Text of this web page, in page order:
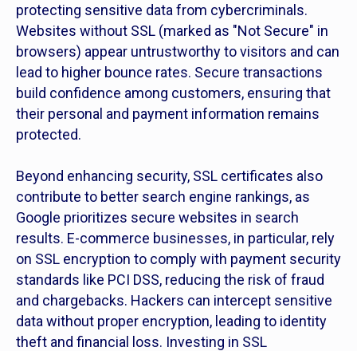
protecting sensitive data from cybercriminals.
Websites without SSL (marked as "Not Secure" in
browsers) appear untrustworthy to visitors and can
lead to higher bounce rates. Secure transactions
build confidence among customers, ensuring that
their personal and payment information remains
protected.
Beyond enhancing security, SSL certificates also
contribute to better search engine rankings, as
Google prioritizes secure websites in search
results. E-commerce businesses, in particular, rely
on SSL encryption to comply with payment security
standards like PCI DSS, reducing the risk of fraud
and chargebacks. Hackers can intercept sensitive
data without proper encryption, leading to identity
theft and financial loss. Investing in SSL